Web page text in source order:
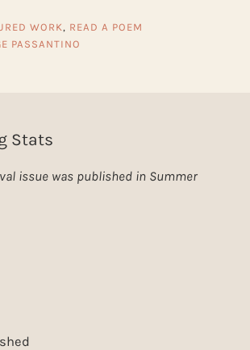
WORK , READ A POEM
PASSANTINO
Stats
issue was published in Summer